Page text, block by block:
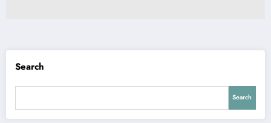
Search
Search